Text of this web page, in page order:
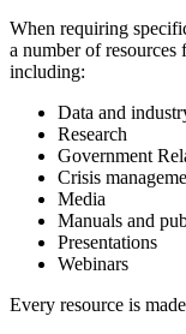
When requiring
a number of
including:
Data and
Research
Government
Crisis
Media
Manuals and
Presentations
Webinars
Every resource is